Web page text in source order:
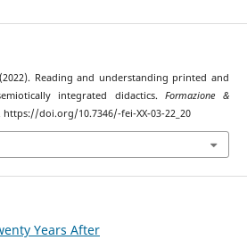
Reading and understanding printed and
integrated didactics.Formazione &
https://doi.org/10.7346/-fei-XX-03-22_20
Years After